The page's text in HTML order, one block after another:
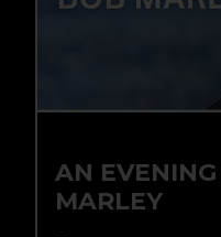
AN
MARLEY